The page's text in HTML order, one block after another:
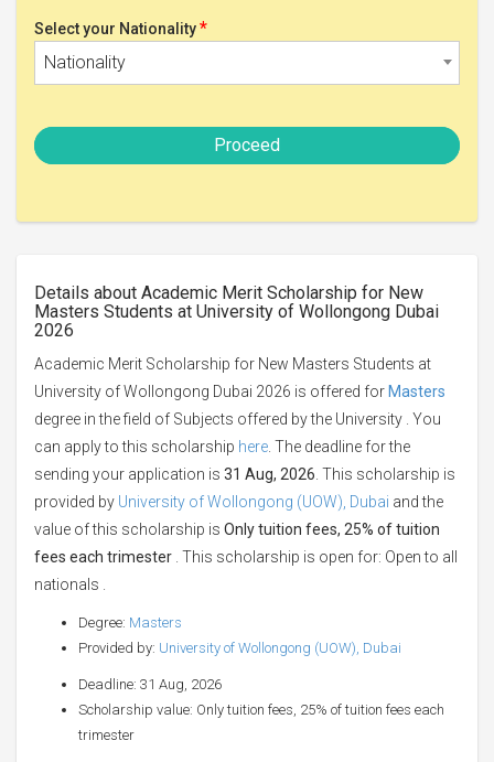
Select your Nationality*
Nationality
Proceed
Details about Academic Merit Scholarship for New
Masters Students at University of Wollongong Dubai
2026
Academic Merit Scholarship for New Masters Students at
University of Wollongong Dubai 2026 is offered for Masters
degree in the field of Subjects offered by the University . You
can apply to this scholarship here . The deadline for the
sending your application is 31 Aug, 2026 . This scholarship is
provided by University of Wollongong (UOW), Dubai and the
value of this scholarship is Only tuition fees, 25% of tuition
fees each trimester . This scholarship is open for: Open to all
nationals .
Degree: Masters
Provided by: University of Wollongong (UOW), Dubai
Deadline: 31 Aug, 2026
Scholarship value: Only tuition fees, 25% of tuition fees each
trimester